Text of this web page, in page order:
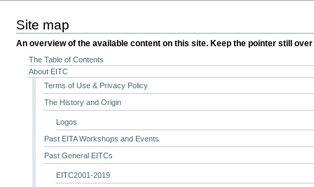
Site map
An overview of the available content on this site. Keep the pointer still
The Table of Contents
About EITC
Terms of Use & Privacy Policy
The History and Origin
Logos
Past EITA Workshops and Events
Past General EITCs
EITC2001-2019